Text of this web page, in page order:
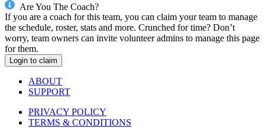
Are You The Coach?
If you are a coach for this team, you can claim your team to manage
the schedule, roster, stats and more. Crunched for time? Don’t
worry, team owners can invite volunteer admins to manage this page
for them.
Login to claim
ABOUT
SUPPORT
PRIVACY POLICY
TERMS & CONDITIONS